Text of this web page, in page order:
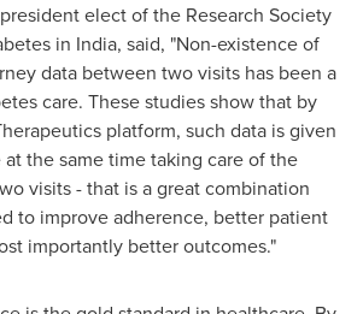
elect of the Research Society
in India, said, "Non-existence of
data between two visits has been a
care. These studies show that by
platform, such data is given
the same time taking care of the
visits - that is a great combination
to improve adherence, better patient
importantly better outcomes."